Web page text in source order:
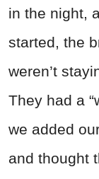
in the night,
started, the
weren’t
They had a
we added
and thought